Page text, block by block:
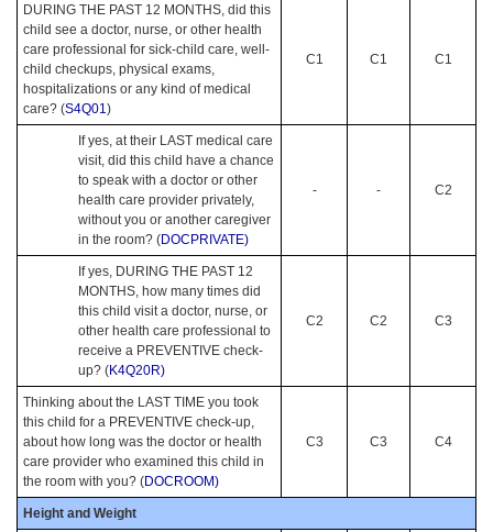
DURING THE PAST 12 MONTHS, did this
child see a doctor, nurse, or other health
care professional for sick-child care, well-
child checkups, physical exams,
hospitalizations or any kind of medical
care? (S4Q01)
C1 C1 C1
If yes, at their LAST medical care
visit, did this child have a chance
to speak with a doctor or other
health care provider privately,
without you or another caregiver
in the room? (DOCPRIVATE)
- - C2
If yes, DURING THE PAST 12
MONTHS, how many times did
this child visit a doctor, nurse, or
other health care professional to
receive a PREVENTIVE check-
up? (K4Q20R)
C2 C2 C3
Thinking about the LAST TIME you took
this child for a PREVENTIVE check-up,
about how long was the doctor or health
care provider who examined this child in
the room with you? (DOCROOM)
C3 C3 C4
Height and Weight